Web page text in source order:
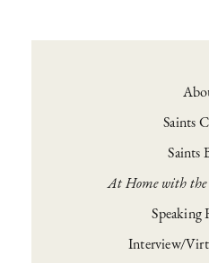
Saints
Saints
At Home with the
Speaking
Interview/